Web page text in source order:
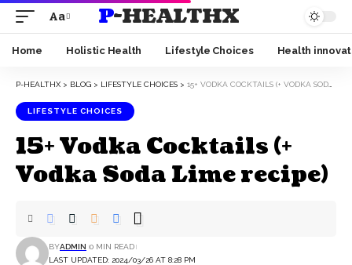
Aa P-HEALTHX
Home Holistic Health Lifestyle Choices Health
P-HEALTHX > BLOG > LIFESTYLE CHOICES > 15+ VODKA COCKTAILS (+ VODKA SODA LIME RECIPE)
LIFESTYLE CHOICES
15+ Vodka Cocktails (+
Vodka Soda Lime recipe)
LAST UPDATED: 2024/03/26 AT 8:28 PM
BYADMIN 0 MIN READ